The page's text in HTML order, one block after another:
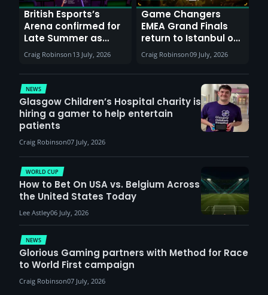
British Esports’s
Arena confirmed for
Late Summer as
Sunderland venues
report surge in
demand
Craig Robinson 13 July, 2026
Game Changers
EMEA Grand Finals
return to Istanbul on
30th August with
VCT Watch Party
Craig Robinson09 July, 2026
NEWS
Glasgow Children’s Hospital charity is
hiring a gamer to help entertain
patients
Craig Robinson07 July, 2026
NEWS
Glorious Gaming partners with Method for Race
to World First campaign
Craig Robinson07 July, 2026
WORLD CUP
How to Bet On USA vs. Belgium Across
the United States Today
Lee Astley06 July, 2026